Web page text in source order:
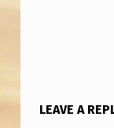
LEAVE A